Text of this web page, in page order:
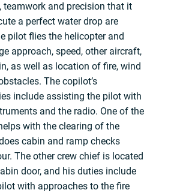
teamwork and precision that it
a perfect water drop are
pilot flies the helicopter and
approach, speed, other aircraft,
as well as location of fire, wind
The copilot’s
include assisting the pilot with
and the radio. One of the
with the clearing of the
cabin and ramp checks
The other crew chief is located
door, and his duties include
with approaches to the fire